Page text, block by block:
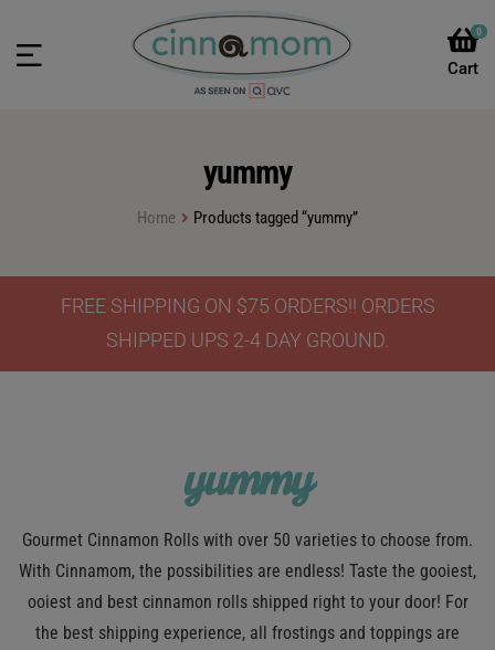
0
yummy
Home Products tagged “yummy”
FREE SHIPPING ON $75 ORDERS!! ORDERS
SHIPPED UPS 2-4 DAY GROUND.
yummy
Gourmet Cinnamon Rolls with over 50 varieties to choose from.
With Cinnamom, the possibilities are endless! Taste the gooiest,
ooiest and best cinnamon rolls shipped right to your door! For
the best shipping experience, all frostings and toppings are